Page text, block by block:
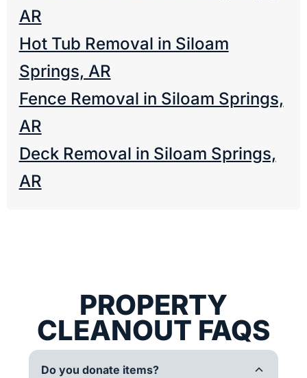
AR
Hot Tub Removal in Siloam
Springs, AR
Fence Removal in Siloam Springs,
AR
Deck Removal in Siloam Springs,
AR
PROPERTY
CLEANOUT FAQS
Do you donate items?